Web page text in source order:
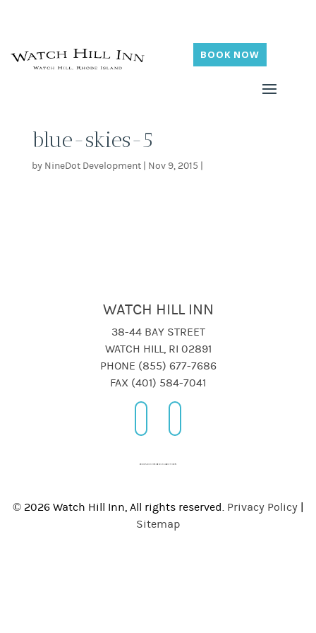
BOOK NOW
blue-skies-5
by NineDot Development| Nov 9, 2015
WATCH HILL INN
38-44 BAY STREET
WATCH HILL, RI 02891
PHONE (855) 677-7686
FAX (401) 584-7041
© 2026 Watch Hill Inn, All rights reserved. Privacy Policy
Sitemap